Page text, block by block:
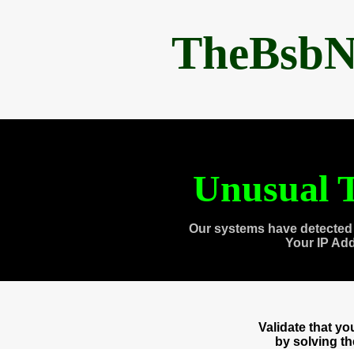
Unusual
Our systems have
Your IP
Validate that
by solving